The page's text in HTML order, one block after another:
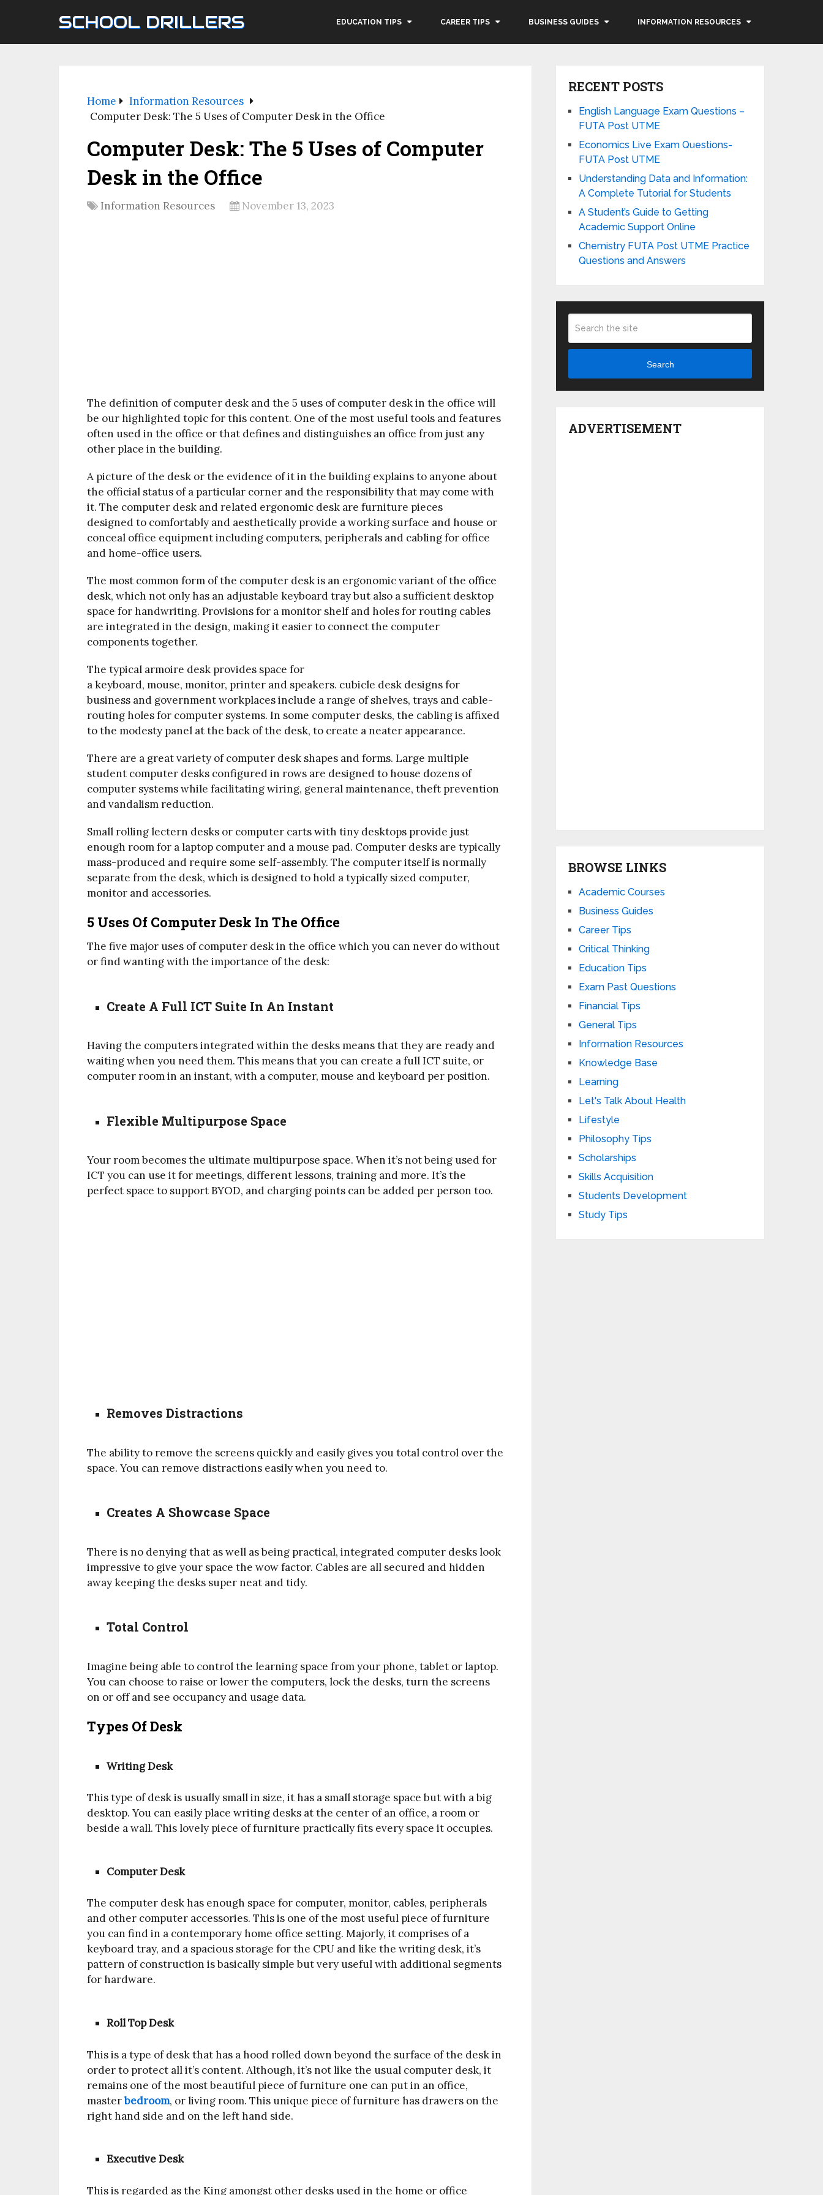
SCHOOL DRILLERS EDUCATION TIPS CAREER TIPS BUSINESS GUIDES INFORMATION RESOURCES
Home
Information Resources
Computer Desk: The 5 Uses of Computer Desk in the Office
Computer Desk: The 5 Uses of Computer
Desk in the Office
Information Resources November 13, 2023
The definition of computer desk and the 5 uses of computer desk in the office will
be our highlighted topic for this content. One of the most useful tools and features
often used in the office or that defines and distinguishes an office from just any
other place in the building.
A picture of the desk or the evidence of it in the building explains to anyone about
the official status of a particular corner and the responsibility that may come with
it. The computer desk and related ergonomic desk are furniture pieces
designed to comfortably and aesthetically provide a working surface and house or
conceal office equipment including computers, peripherals and cabling for office
and home-office users.
The most common form of the computer desk is an ergonomic variant of the office
desk, which not only has an adjustable keyboard traybut also a sufficient desktop
space for handwriting. Provisions for a monitor shelf and holes for routing cables
are integrated in the design, making it easier to connect the computer
components together.
The typical armoire desk provides space for
a keyboard, mouse, monitor, printer and speakers. cubicle desk designs for
business and government workplaces include a range of shelves, trays and cable-
routing holes for computer systems. In some computer desks, the cabling is affixed
to the modesty panel at the back of the desk, to create a neater appearance.
There are a great variety of computer desk shapes and forms. Large multiple
student computer desks configured in rows are designed to house dozens of
computer systems while facilitating wiring, general maintenance, theft prevention
and vandalism reduction.
Small rolling lectern desks or computer carts with tiny desktops provide just
enough room for a laptop computer and a mouse pad. Computer desks are typically
mass-produced and require some self-assembly. The computer itself is normally
separate from the desk, which is designed to hold a typically sized computer,
monitor and accessories.
5 Uses Of Computer Desk In The Office
The five major uses of computer desk in the office which you can never do without
or find wanting with the importance of the desk:
Create A Full ICT Suite In An Instant
Having the computers integrated within the desks means that they are ready and
waiting when you need them. This means that you can create a full ICT suite, or
computer room in an instant, with a computer, mouse and keyboard per position.
Flexible Multipurpose Space
Your room becomes the ultimate multipurpose space. When it’s not being used for
ICT you can use it for meetings, different lessons, training and more. It’s the
perfect space to support BYOD, and charging points can be added per person too.
Removes Distractions
The ability to remove the screens quickly and easily gives you total control over the
space. You can remove distractions easily when you need to.
Creates A Showcase Space
There is no denying that as well as being practical, integrated computer desks look
impressive to give your space the wow factor. Cables are all secured and hidden
away keeping the desks super neat and tidy.
Total Control
Imagine being able to control the learning space from your phone, tablet or laptop.
You can choose to raise or lower the computers, lock the desks, turn the screens
on or off and see occupancy and usage data.
Types Of Desk
Writing Desk
This type of desk is usually small in size, it has a small storage space but with a big
desktop. You can easily place writing desks at the center of an office, a room or
beside a wall. This lovely piece of furniture practically fits every space it occupies.
Computer Desk
The computer desk has enough space for computer, monitor, cables, peripherals
and other computer accessories. This is one of the most useful piece of furniture
you can find in a contemporary home office setting. Majorly, it comprises of a
keyboard tray, and a spacious storage for the CPU and like the writing desk, it’s
pattern of construction is basically simple but very useful with additional segments
for hardware.
Roll Top Desk
This is a type of desk that has a hood rolled down beyond the surface of the desk in
order to protect all it’s content. Although, it’s not like the usual computer desk, it
remains one of the most beautiful piece of furniture one can put in an office,
masterbedroom, or living room. This unique piece of furniture has drawers on the
right hand side and on the left hand side.
Executive Desk
This is regarded as the King amongst other desks used in the home or office
RECENT POSTS
English Language Exam Questions –
FUTA Post UTME
Economics Live Exam Questions-
FUTA Post UTME
Understanding Data and Information:
A Complete Tutorial for Students
A Student’s Guide to Getting
Academic Support Online
Chemistry FUTA Post UTME Practice
Questions and Answers
Search
ADVERTISEMENT
BROWSE LINKS
Academic Courses
Business Guides
Career Tips
Critical Thinking
Education Tips
Exam Past Questions
Financial Tips
General Tips
Information Resources
Knowledge Base
Learning
Let's Talk About Health
Lifestyle
Philosophy Tips
Scholarships
Skills Acquisition
Students Development
Study Tips